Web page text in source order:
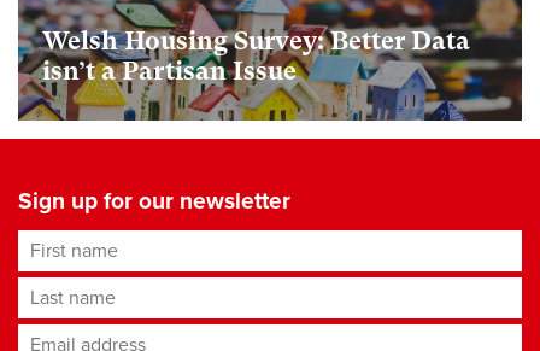
Welsh Housing Survey: Better Data
isn’t a Partisan Issue
Sign up for our newsletter
First name
Last name
Email address*